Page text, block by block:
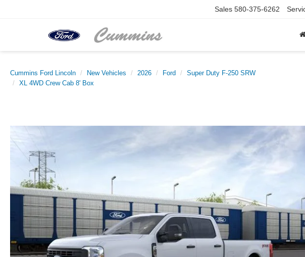
Sales 580-375-6262
Cummins Ford Lincoln New Vehicles 2026 Ford
Super Duty F-250 SRW
XL 4WD Crew Cab 8' Box